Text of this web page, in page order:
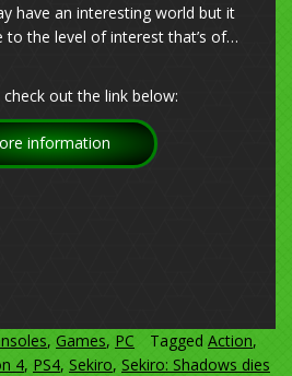
have an interesting world but it
to the level of interest that’s of…
out the link below:
information
, Games, PC Tagged Action,
4, PS4, Sekiro, Sekiro: Shadows dies